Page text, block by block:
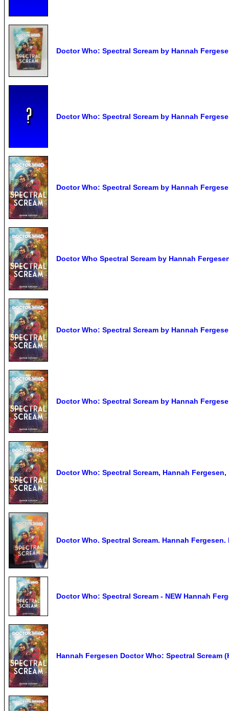
Doctor Who: Spectral Scream by Hannah
Doctor Who: Spectral Scream by Hannah
Doctor Who: Spectral Scream by Hannah
Doctor Who Spectral Scream by Hannah
Doctor Who: Spectral Scream by Hannah
Doctor Who: Spectral Scream by Hannah
Doctor Who: Spectral Scream, Hannah Fergesen,
Doctor Who. Spectral Scream. Hannah Fergesen.
Doctor Who: Spectral Scream - NEW Hannah
Hannah Fergesen Doctor Who: Spectral Scream